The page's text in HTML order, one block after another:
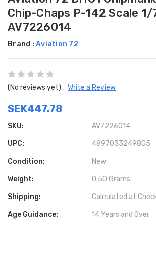
Chip-Chaps P-142 Scale 1/
AV7226014
Brand : Aviation 72
(No reviews yet) Write a Review
SEK447.78
SKU: AV7226014
UPC: 4897033249805
Condition: New
Weight: 0.50 Grams
Shipping: Calculated at
Age Guidance: 14 Years and Over